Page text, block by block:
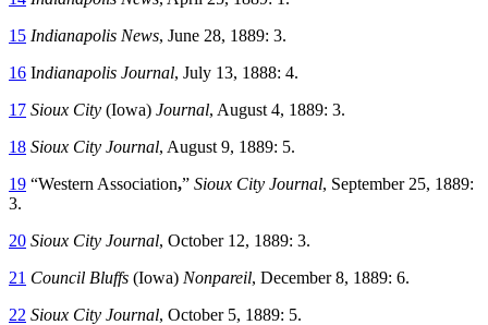
15 Indianapolis News, June 28, 1889: 3.
16 Indianapolis Journal, July 13, 1888: 4.
17 Sioux City (Iowa) Journal, August 4, 1889: 3.
18 Sioux City Journal, August 9, 1889: 5.
19 “Western Association,” Sioux City Journal, September 25, 1889:
3.
20 Sioux City Journal, October 12, 1889: 3.
21 Council Bluffs (Iowa) Nonpareil, December 8, 1889: 6.
22 Sioux City Journal, October 5, 1889: 5.